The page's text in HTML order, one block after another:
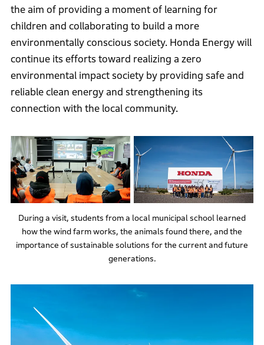
the aim of providing a moment of learning for
children and collaborating to build a more
environmentally conscious society. Honda Energy will
continue its efforts toward realizing a zero
environmental impact society by providing safe and
reliable clean energy and strengthening its
connection with the local community.
During a visit, students from a local municipal school learned
how the wind farm works, the animals found there, and the
importance of sustainable solutions for the current and future
generations.